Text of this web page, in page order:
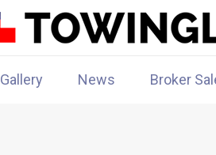
Gallery News Broker